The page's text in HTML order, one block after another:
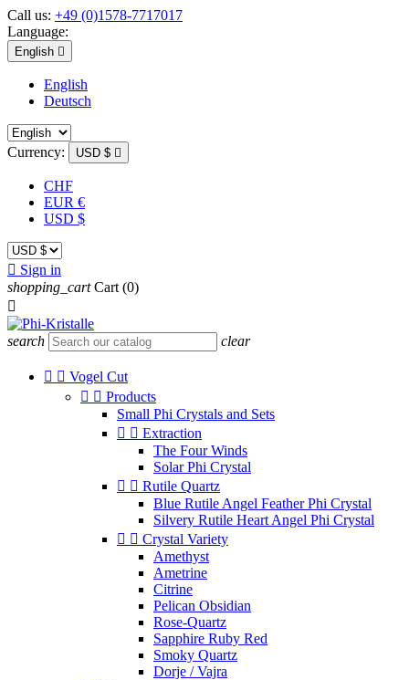
Call us: +49 (0)1578-7717017
Language:
English 
English
Deutsch
Currency: USD $ 
CHF
EUR €
USD $
 Sign in
shopping_cart Cart (0)

search clear
  Vogel Cut
  Products
Small Phi Crystals and Sets
  Extraction
The Four Winds
Solar Phi Crystal
  Rutile Quartz
Blue Rutile Angel Feather Phi Crystal
Silvery Rutile Heart Angel Phi Crystal
  Crystal Variety
Amethyst
Ametrine
Citrine
Pelican Obsidian
Rose-Quartz
Sapphire Ruby Red
Smoky Quartz
Dorje / Vajra